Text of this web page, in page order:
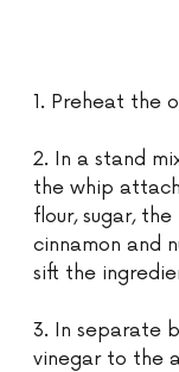
1. Preheat the
2. In a stand
the whip
flour, sugar,
cinnamon and
sift the
3. In separate
vinegar to the